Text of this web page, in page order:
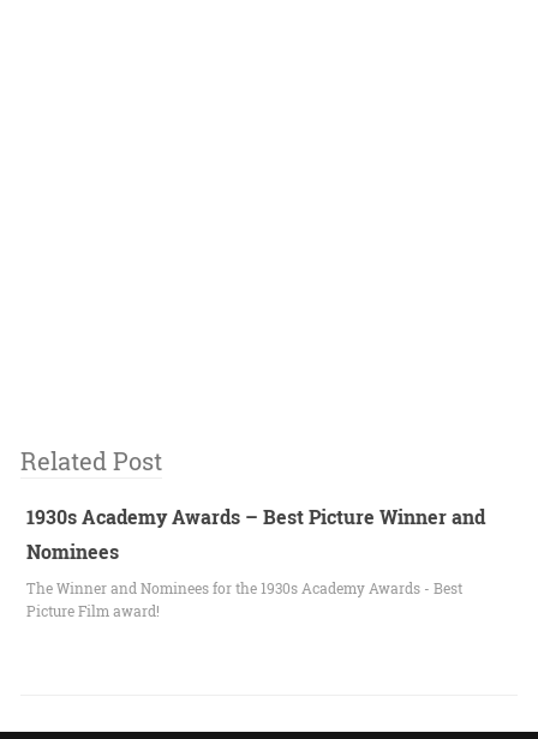
Related Post
1930s Academy Awards – Best Picture Winner and
Nominees
The Winner and Nominees for the 1930s Academy Awards - Best
Picture Film award!